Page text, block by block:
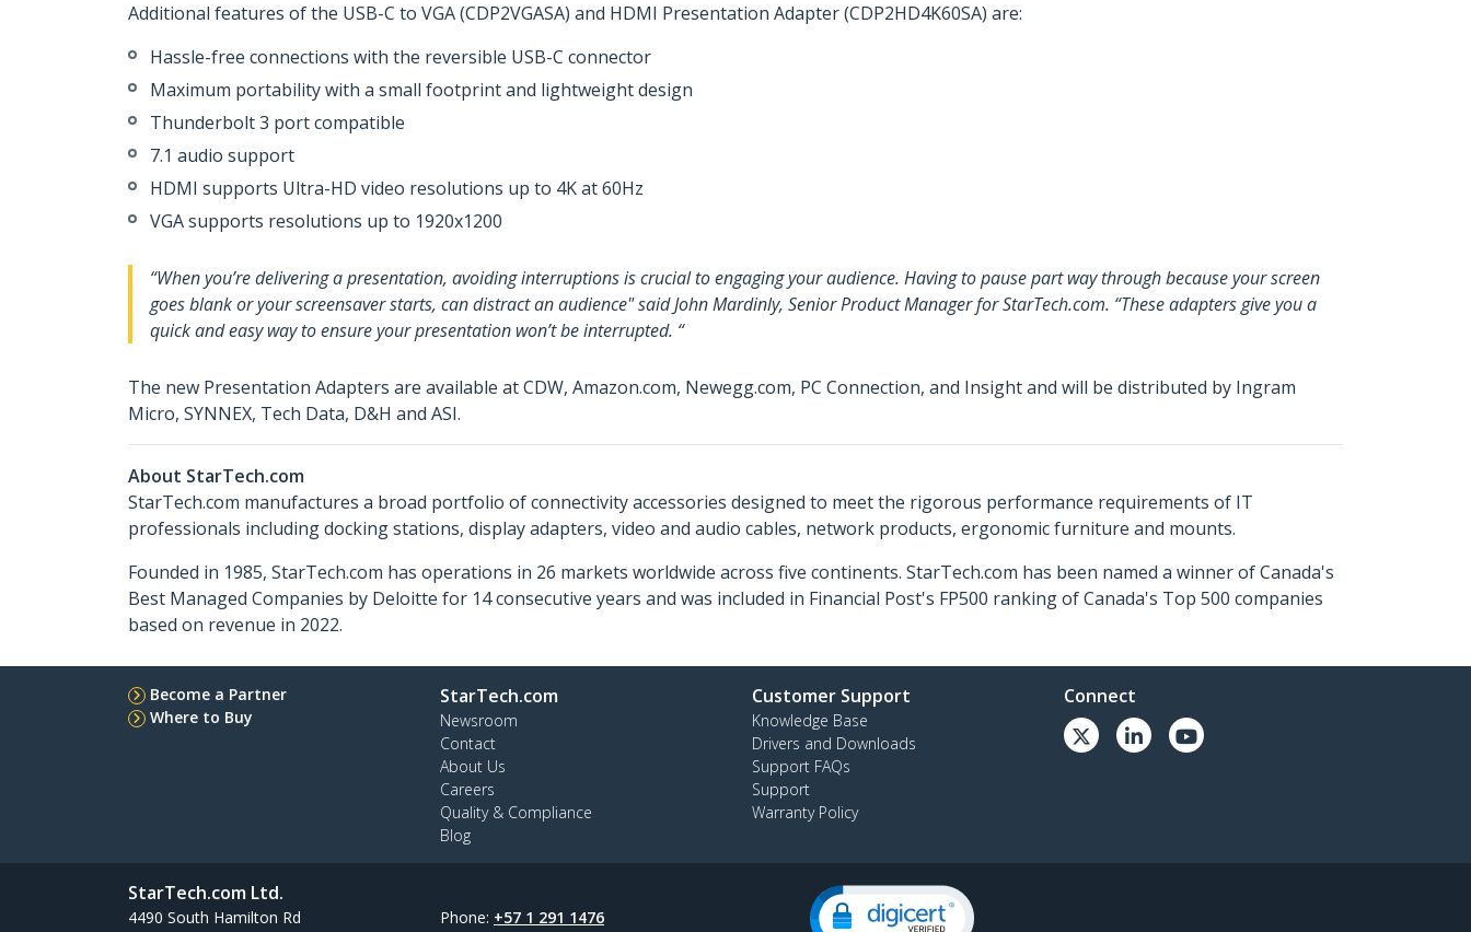
Additional features of the USB-C to VGA (CDP2VGASA) and HDMI Presentation Adapter (CDP2HD4K60SA) are:
Hassle-free connections with the reversible USB-C connector
Maximum portability with a small footprint and lightweight design
Thunderbolt 3 port compatible
7.1 audio support
HDMI supports Ultra-HD video resolutions up to 4K at 60Hz
VGA supports resolutions up to 1920x1200
“When you’re delivering a presentation, avoiding interruptions is crucial to engaging your audience. Having to pause part way through because your screen
goes blank or your screensaver starts, can distract an audience" said John Mardinly, Senior Product Manager for StarTech.com. “These adapters give you a
quick and easy way to ensure your presentation won’t be interrupted. “
The new Presentation Adapters are available at CDW, Amazon.com, Newegg.com, PC Connection, and Insight and will be distributed by Ingram
Micro, SYNNEX, Tech Data, D&H and ASI.
About StarTech.com
StarTech.com manufactures a broad portfolio of connectivity accessories designed to meet the rigorous performance requirements of IT
professionals including docking stations, display adapters, video and audio cables, network products, ergonomic furniture and mounts.
Founded in 1985, StarTech.com has operations in 26 markets worldwide across five continents. StarTech.com has been named a winner of Canada's
Best Managed Companies by Deloitte for 14 consecutive years and was included in Financial Post's FP500 ranking of Canada's Top 500 companies
based on revenue in 2022.
Become a Partner
Where to Buy
StarTech.com
Newsroom
Contact
About Us
Careers
Quality & Compliance
Blog
Customer Support
Knowledge Base
Drivers and Downloads
Support FAQs
Support
Warranty Policy
Connect
StarTech.com Ltd.
4490 South Hamilton Rd
Phone: +57 1 291 1476